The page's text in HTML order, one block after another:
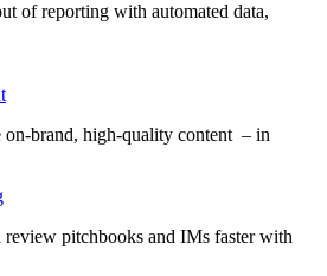
of reporting with automated data,
on-brand, high-quality content – in
review pitchbooks and IMs faster with